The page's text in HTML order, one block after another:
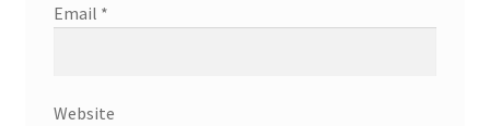
Email *
Website